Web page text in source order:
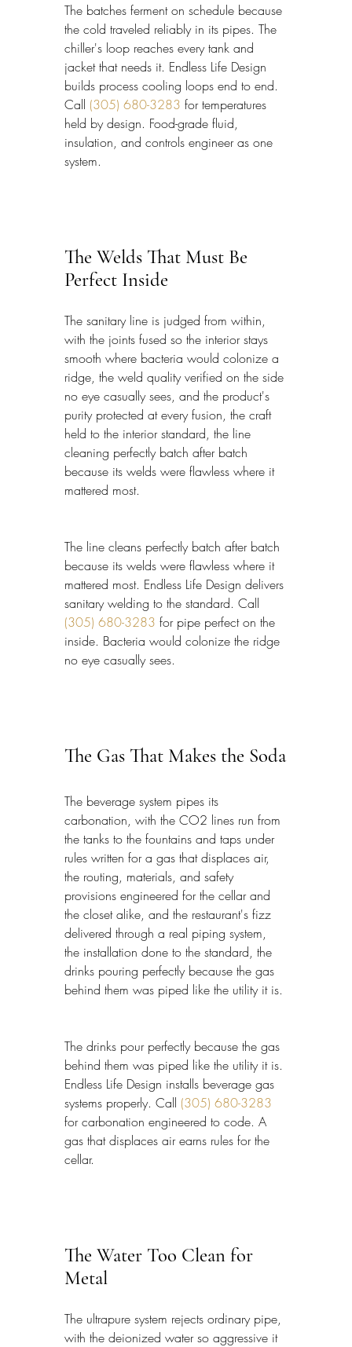
The batches ferment on schedule because
the cold traveled reliably in its pipes. The
chiller's loop reaches every tank and
jacket that needs it. Endless Life Design
builds process cooling loops end to end.
Call (305) 680-3283 for temperatures
held by design. Food-grade fluid,
insulation, and controls engineer as one
system.
The Welds That Must Be
Perfect Inside
The sanitary line is judged from within,
with the joints fused so the interior stays
smooth where bacteria would colonize a
ridge, the weld quality verified on the side
no eye casually sees, and the product's
purity protected at every fusion, the craft
held to the interior standard, the line
cleaning perfectly batch after batch
because its welds were flawless where it
mattered most.
The line cleans perfectly batch after batch
because its welds were flawless where it
mattered most. Endless Life Design delivers
sanitary welding to the standard. Call
(305) 680-3283 for pipe perfect on the
inside. Bacteria would colonize the ridge
no eye casually sees.
The Gas That Makes the Soda
The beverage system pipes its
carbonation, with the CO2 lines run from
the tanks to the fountains and taps under
rules written for a gas that displaces air,
the routing, materials, and safety
provisions engineered for the cellar and
the closet alike, and the restaurant's fizz
delivered through a real piping system,
the installation done to the standard, the
drinks pouring perfectly because the gas
behind them was piped like the utility it is.
The drinks pour perfectly because the gas
behind them was piped like the utility it is.
Endless Life Design installs beverage gas
systems properly. Call (305) 680-3283
for carbonation engineered to code. A
gas that displaces air earns rules for the
cellar.
The Water Too Clean for
Metal
The ultrapure system rejects ordinary pipe,
with the deionized water so aggressive it